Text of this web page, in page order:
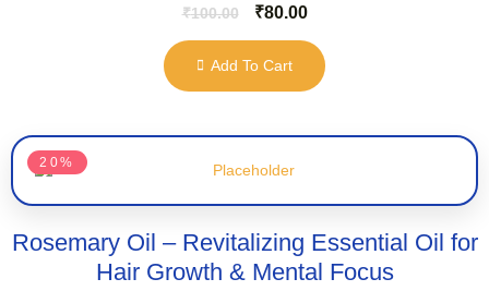
₹100.00 ₹80.00
Add To Cart
20%
Rosemary Oil – Revitalizing Essential Oil for
Hair Growth & Mental Focus